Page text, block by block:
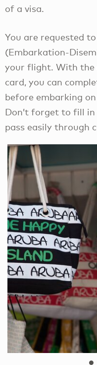
of a visa.
You are requested
(Embarkation-
your flight. With the
card, you can
before embarking
Don’t forget to fill
pass easily through